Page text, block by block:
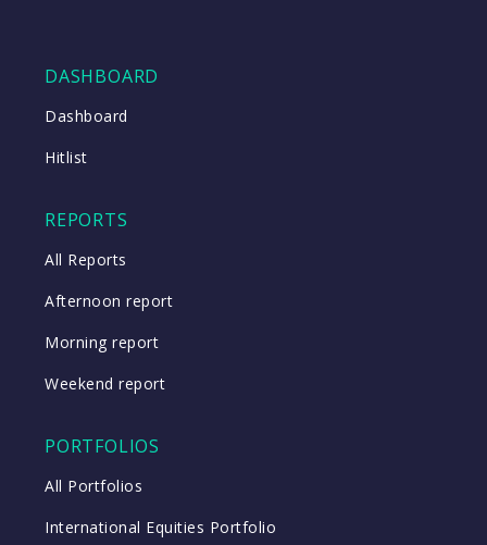
DASHBOARD
Dashboard
Hitlist
REPORTS
All Reports
Afternoon report
Morning report
Weekend report
PORTFOLIOS
All Portfolios
International Equities Portfolio